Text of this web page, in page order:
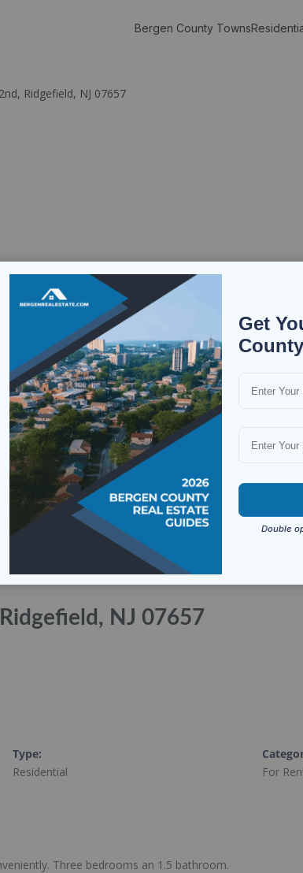
Bergen County Towns
Ridgefield, NJ 07657
NJ 07657
Type:
Residential
For
Three bedrooms an 1.5 bathroom.
Get